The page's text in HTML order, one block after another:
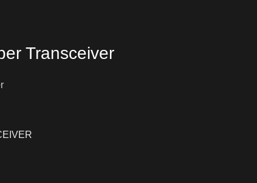
Transceiver